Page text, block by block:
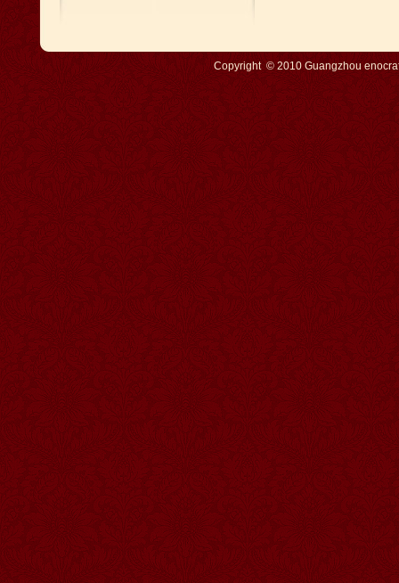
Copyright © 2010 Guangzhou